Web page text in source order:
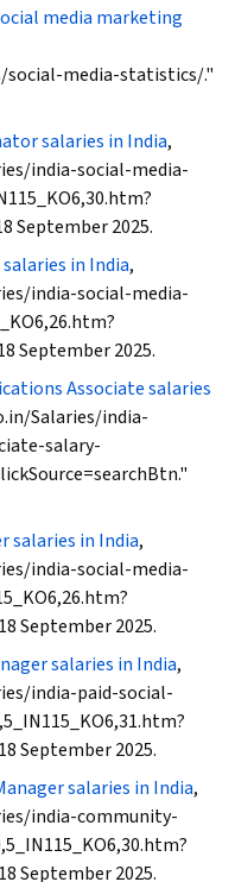
Marketing
Analytics, Content
Campaign Management,
Design Strategies,
Editing
media marketing
media-statistics/."
salaries in India,
india-social-media-
September 2025.
in India,
india-social-media-
September 2025.
Associate salaries
Salaries/india-
salary-
salaries in India,
india-social-media-
September 2025.
salaries in India,
india-paid-social-
September 2025.
salaries in India,
india-community-
September 2025.